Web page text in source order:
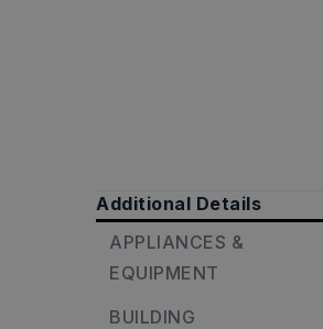
Additional Details
APPLIANCES &
EQUIPMENT
BUILDING